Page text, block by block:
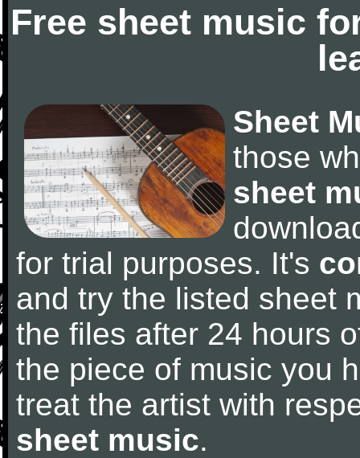
Free sheet music
Sheet
those
sheet
for trial purposes. It's
and try the listed sheet
the files after 24 hours
the piece of music you
treat the artist with
sheet music.